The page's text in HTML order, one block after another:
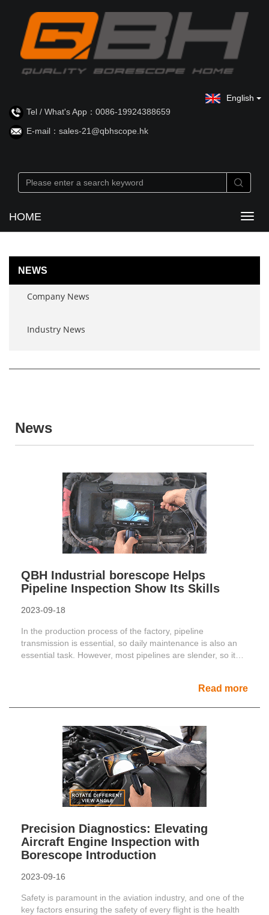
Tel / What's App：0086-19924388659
E-mail：sales-21@qbhscope.hk
English
HOME
NEWS
Company News
Industry News
News
QBH Industrial borescope Helps
Pipeline Inspection Show Its Skills
2023-09-18
In the production process of the factory, pipeline
transmission is essential, so daily maintenance is also an
essential task. However, most pipelines are slender, so it
Read more
Precision Diagnostics: Elevating
Aircraft Engine Inspection with
Borescope Introduction
2023-09-16
Safety is paramount in the aviation industry, and one of the
key factors ensuring the safety of every flight is the health